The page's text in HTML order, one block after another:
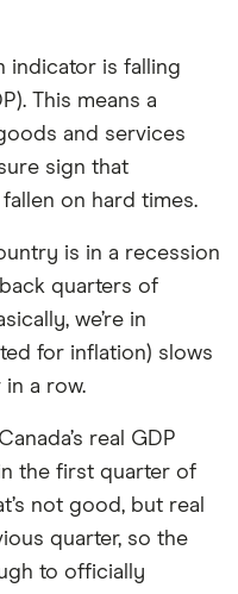
indicator is falling
This means a
and services
sign that
on hard times.
is in a recession
quarters of
we’re in
for inflation) slows
a row.
real GDP
the first quarter of
not good, but real
quarter, so the
to officially